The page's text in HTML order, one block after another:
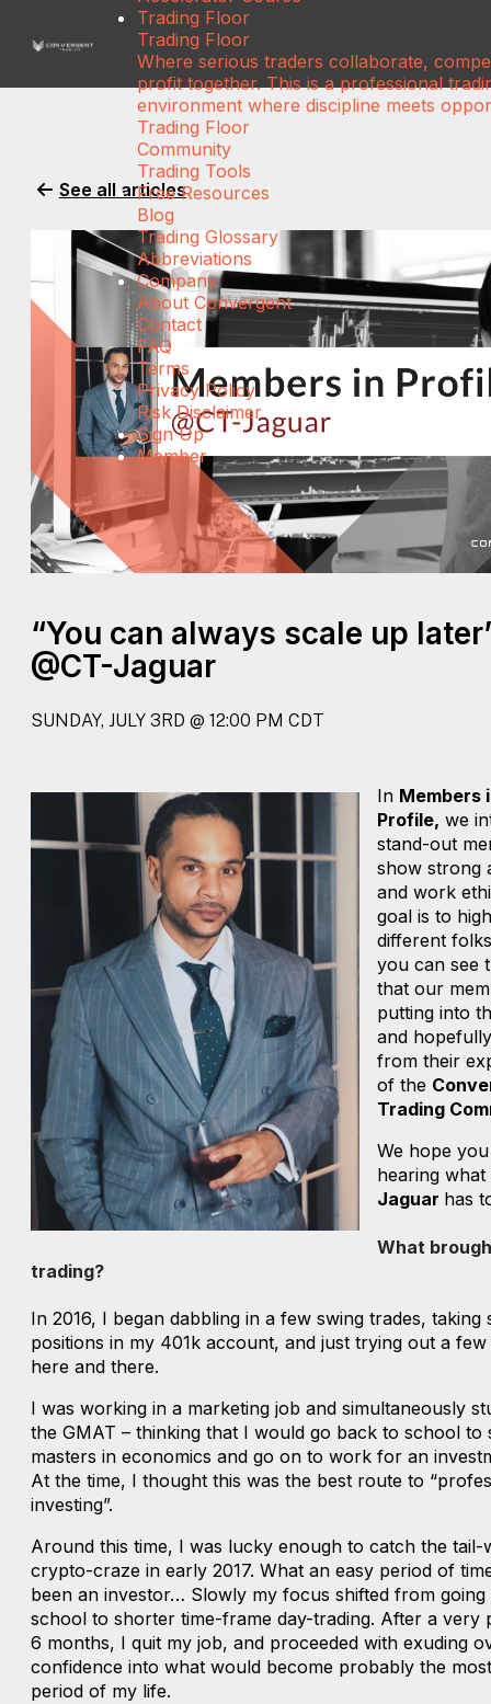
Trading Floor
Trading Floor
Where serious traders collaborate,
profit together. This is a professional
environment where discipline meets
Trading Floor
Community
Trading Tools
Free Resources
Blog
Trading Glossary
Abbreviations
Company
About Convergent
Contact
FAQ
Terms
Privacy Policy
Risk Disclaimer
Sign Up
Member
See all articles
“You can always scale up
@CT-Jaguar
SUNDAY, JULY 3RD @ 12:00 PM CDT
In Members
Profile, we
stand-out
show strong
and work
goal is to
different
you can see
that our
putting into
and
from their
of the
Trading
We hope
hearing what
Jaguar has
What
trading?
In 2016, I began dabbling in a few swing trades, taking
positions in my 401k account, and just trying out a few
here and there.
I was working in a marketing job and simultaneously
the GMAT – thinking that I would go back to school to
masters in economics and go on to work for an
At the time, I thought this was the best route to
investing”.
Around this time, I was lucky enough to catch the tail-
crypto-craze in early 2017. What an easy period of
been an investor… Slowly my focus shifted from going
school to shorter time-frame day-trading. After a very
6 months, I quit my job, and proceeded with exuding
confidence into what would become probably the
period of my life.